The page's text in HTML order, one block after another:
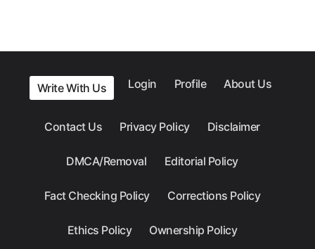
Write With Us Login Profile About Us
Contact Us Privacy Policy Disclaimer
DMCA/Removal Editorial Policy
Fact Checking Policy Corrections Policy
Ethics Policy Ownership Policy